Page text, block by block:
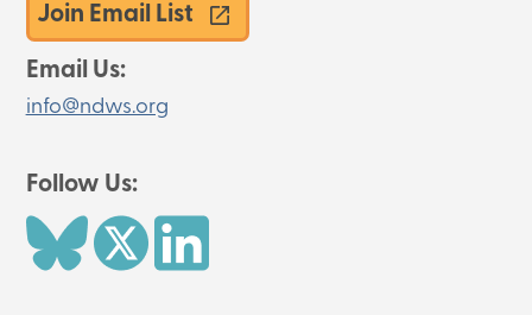
Join Email List
Email Us:
info@ndws.org
Follow Us:
ImageImageImage